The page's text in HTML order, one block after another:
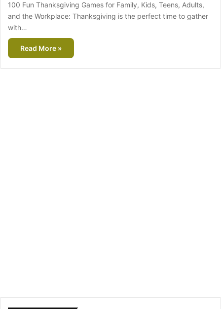
100 Fun Thanksgiving Games for Family, Kids, Teens, Adults,
and the Workplace: Thanksgiving is the perfect time to gather
with…
Read More »